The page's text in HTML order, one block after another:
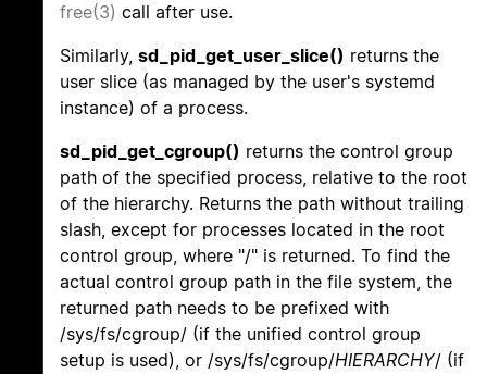
free(3) call after use.
Similarly, sd_pid_get_user_slice() returns the
user slice (as managed by the user's systemd
instance) of a process.
sd_pid_get_cgroup() returns the control group
path of the specified process, relative to the root
of the hierarchy. Returns the path without trailing
slash, except for processes located in the root
control group, where "/" is returned. To find the
actual control group path in the file system, the
returned path needs to be prefixed with
/sys/fs/cgroup/ (if the unified control group
setup is used), or /sys/fs/cgroup/HIERARCHY/ (if